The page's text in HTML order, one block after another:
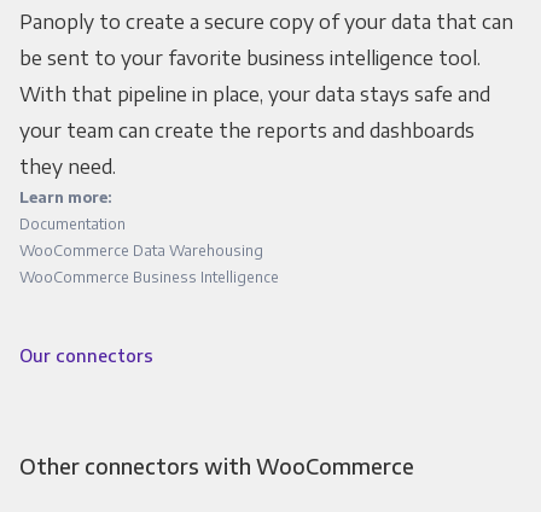
Panoply to create a secure copy of your data that can
be sent to your favorite business intelligence tool.
With that pipeline in place, your data stays safe and
your team can create the reports and dashboards
they need.
Learn more:
Documentation
WooCommerce Data Warehousing
WooCommerce Business Intelligence
Our connectors
Other connectors with WooCommerce